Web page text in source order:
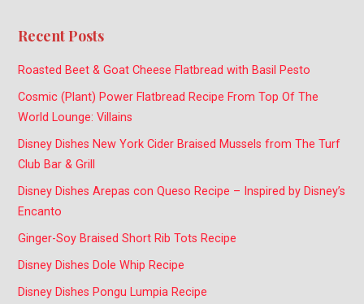
Recent Posts
Roasted Beet & Goat Cheese Flatbread with Basil Pesto
Cosmic (Plant) Power Flatbread Recipe From Top Of The
World Lounge: Villains
Disney Dishes New York Cider Braised Mussels from The Turf
Club Bar & Grill
Disney Dishes Arepas con Queso Recipe – Inspired by Disney’s
Encanto
Ginger-Soy Braised Short Rib Tots Recipe
Disney Dishes Dole Whip Recipe
Disney Dishes Pongu Lumpia Recipe